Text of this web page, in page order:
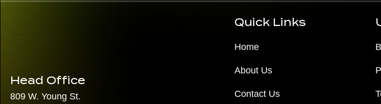
Head Office
809 W. Young St.
Quick Links
Home
About Us
Contact Us